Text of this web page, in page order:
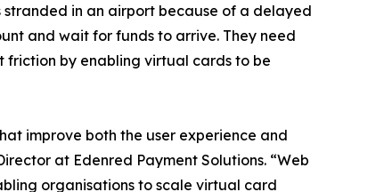
in an airport because of a delayed
and wait for funds to arrive. They need
friction by enabling virtual cards to be
improve both the user experience and
at Edenred Payment Solutions. “Web
organisations to scale virtual card